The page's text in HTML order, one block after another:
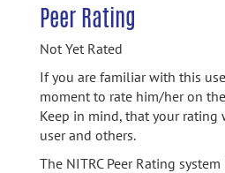
Peer Rating
Not Yet Rated
If you are familiar with this
moment to rate him/her on
Keep in mind, that your
user and others.
The NITRC Peer Rating